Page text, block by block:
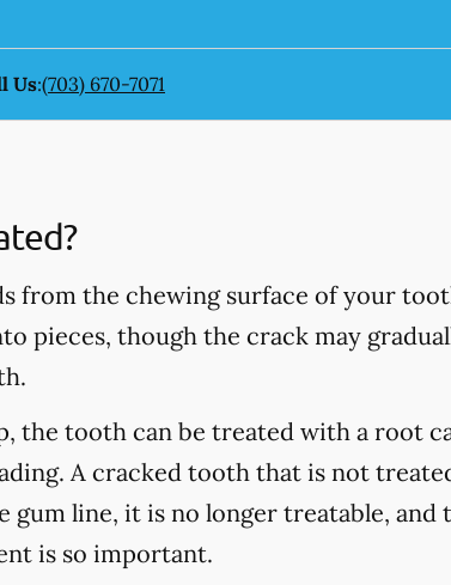
Us:(703) 670-7071
from the chewing surface of your
pieces, though the crack may
the tooth can be treated with a root
A cracked tooth that is not
gum line, it is no longer treatable,
is so important.